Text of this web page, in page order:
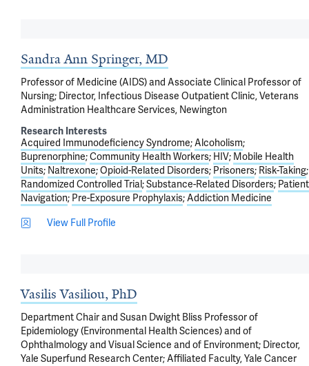
Sandra Ann Springer, MD
Professor of Medicine (AIDS) and Associate Clinical Professor of
Nursing; Director, Infectious Disease Outpatient Clinic, Veterans
Administration Healthcare Services, Newington
Research Interests
Acquired Immunodeficiency Syndrome Alcoholism
Buprenorphine Community Health Workers HIV Mobile Health
Units Naltrexone Opioid-Related Disorders Prisoners Risk-Taking
Randomized Controlled Trial Substance-Related Disorders Patient
Navigation Pre-Exposure Prophylaxis Addiction Medicine
View Full Profile
Vasilis Vasiliou, PhD
Department Chair and Susan Dwight Bliss Professor of
Epidemiology (Environmental Health Sciences) and of
Ophthalmology and Visual Science and of Environment; Director,
Yale Superfund Research Center; Affiliated Faculty, Yale Cancer